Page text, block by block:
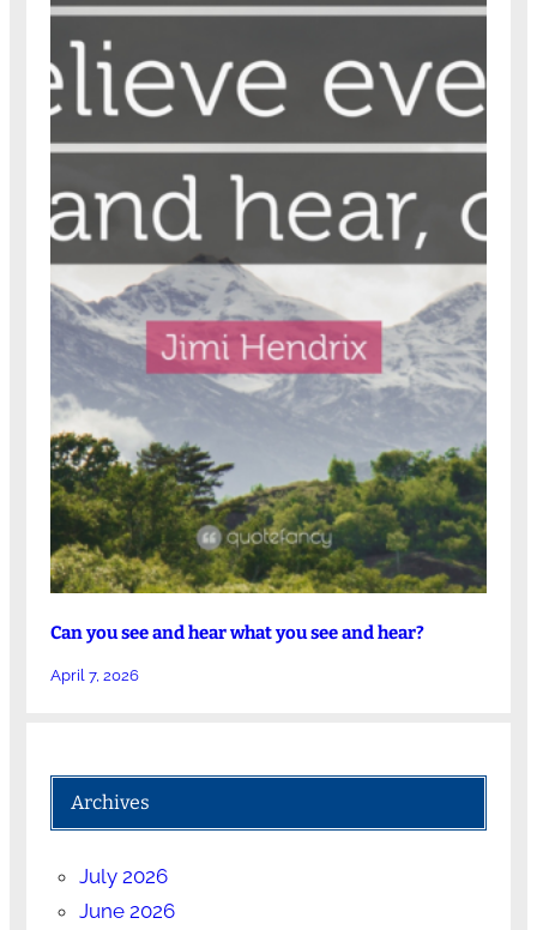
Can you see and hear what you see and hear?
April 7, 2026
Archives
July 2026
June 2026